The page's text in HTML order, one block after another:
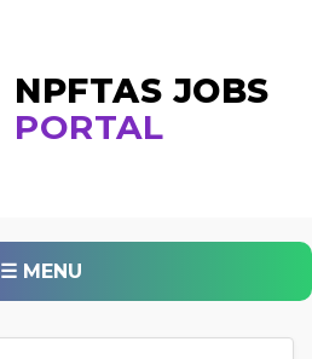
NPFTAS JOBS
PORTAL
☰ MENU